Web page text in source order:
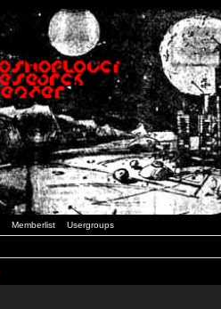
Memberlist Usergroups